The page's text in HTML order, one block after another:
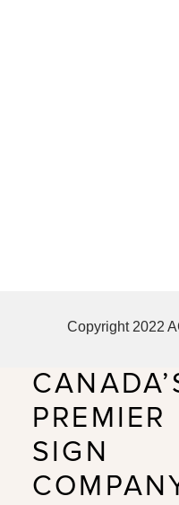
Copyright 2022
PREMIER
SIGN